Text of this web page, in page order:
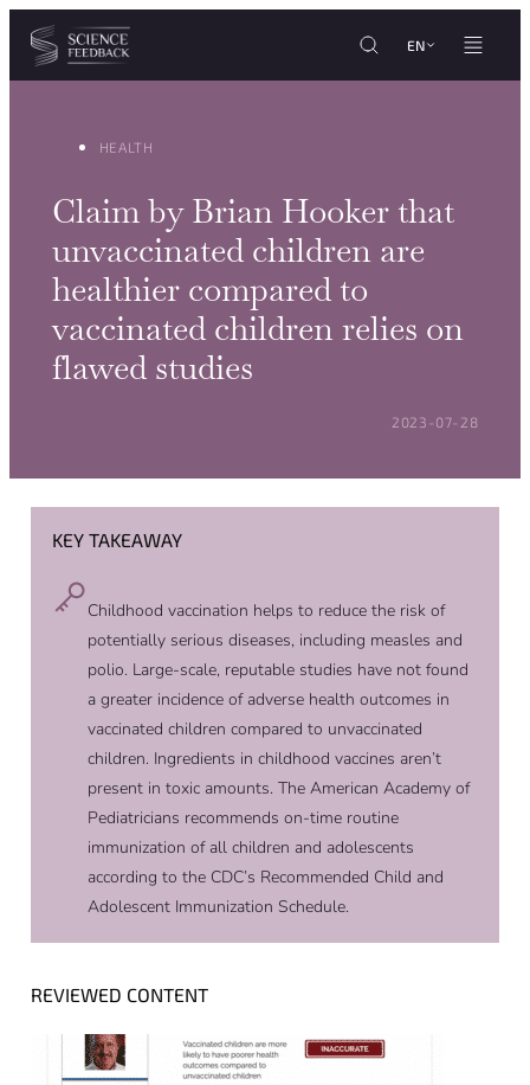
Cookies management panel
Skip to content
EN
HEALTH
Claim by Brian Hooker that
unvaccinated children are
healthier compared to
vaccinated children relies on
flawed studies
POSTED ON:
2023-07-28
KEY TAKEAWAY
Childhood vaccination helps to reduce the risk of
potentially serious diseases, including measles and
polio. Large-scale, reputable studies have not found
a greater incidence of adverse health outcomes in
vaccinated children compared to unvaccinated
children. Ingredients in childhood vaccines aren’t
present in toxic amounts. The American Academy of
Pediatricians recommends on-time routine
immunization of all children and adolescents
according to the CDC’s Recommended Child and
Adolescent Immunization Schedule.
REVIEWED CONTENT